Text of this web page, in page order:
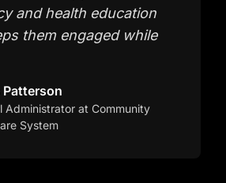
and health education
them engaged while
Patterson
Administrator at Community
System